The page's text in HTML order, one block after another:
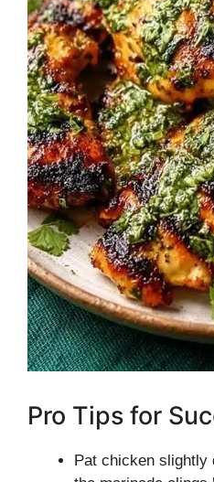
Pro Tips for
Pat chicken slightly